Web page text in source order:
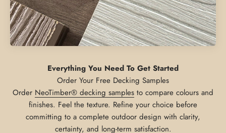
Everything You Need To Get Started
Order NeoTimber® decking samples to compare colours and
finishes. Feel the texture. Refine your choice before
committing to a complete outdoor design with clarity,
certainty, and long-term satisfaction.